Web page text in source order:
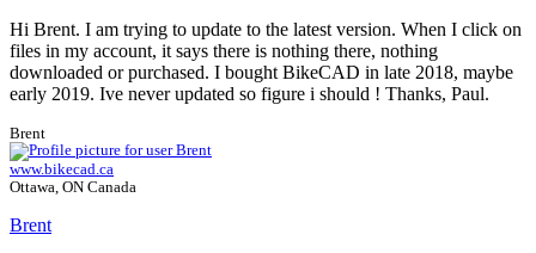
Hi Brent. I am trying to update to the latest version. When I click on
files in my account, it says there is nothing there, nothing
downloaded or purchased. I bought BikeCAD in late 2018, maybe
early 2019. Ive never updated so figure i should ! Thanks, Paul.
Brent
www.bikecad.ca
Ottawa, ON Canada
Brent